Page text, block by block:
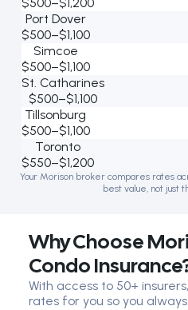
Port Dover
$500–$1,100
Simcoe
$500–$1,100
St. Catharines
$500–$1,100
Tillsonburg
$500–$1,100
Toronto
$550–$1,200
Your Morison broker compares rates
best value, not just
Why Choose
Condo
With access to 50+
rates for you so you